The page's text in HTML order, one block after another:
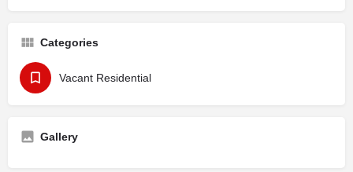
Categories
Vacant Residential
Gallery